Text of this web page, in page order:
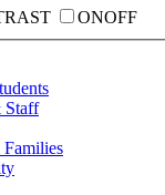
ONOFF
Staff
Families